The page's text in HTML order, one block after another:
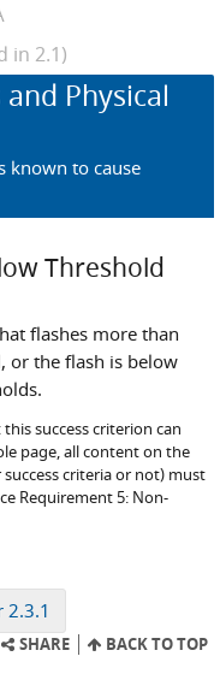
in 2.1)
and Physical
known to cause
Threshold
flashes more than
or the flash is below
success criterion can
page, all content on the
criteria or not) must
Requirement 5: Non-
2.3.1
SHARE BACK TO TOP